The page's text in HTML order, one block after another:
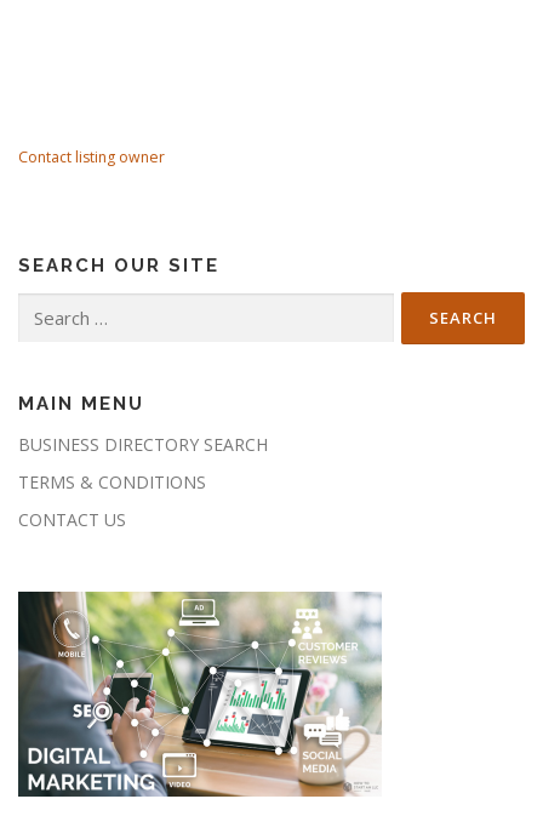
Contact listing owner
SEARCH OUR SITE
for:
MAIN MENU
BUSINESS DIRECTORY SEARCH
TERMS & CONDITIONS
CONTACT US